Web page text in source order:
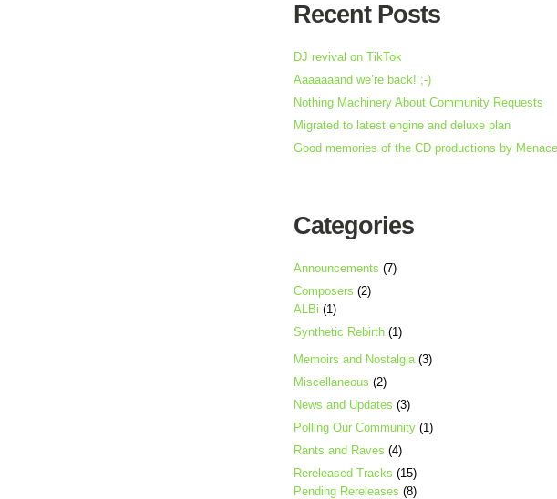
Recent Posts
DJ revival on TikTok
Aaaaaaand we’re back! ;-)
Nothing Machinery About Community Requests
Migrated to latest engine and deluxe plan
Good memories of the CD productions by Menace
Categories
Announcements (7)
Composers (2)
ALBi (1)
Synthetic Rebirth (1)
Memoirs and Nostalgia(3)
Miscellaneous (2)
News and Updates (3)
Polling Our Community (1)
Rants and Raves (4)
Rereleased Tracks (15)
Pending Rereleases (8)